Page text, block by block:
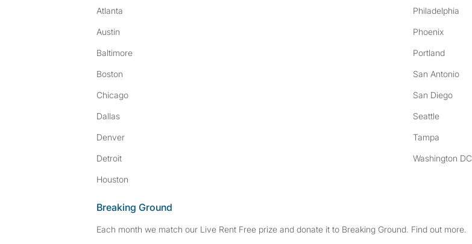
Atlanta
Austin
Baltimore
Boston
Chicago
Dallas
Denver
Detroit
Houston
Philadelphia
Phoenix
Portland
San Antonio
San Diego
Seattle
Tampa
Washington DC
Breaking Ground
Each month we match our Live Rent Free prize and donate it to Breaking Ground. Find out more.